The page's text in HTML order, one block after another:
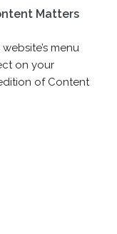
Matters
menu
on your
of Content